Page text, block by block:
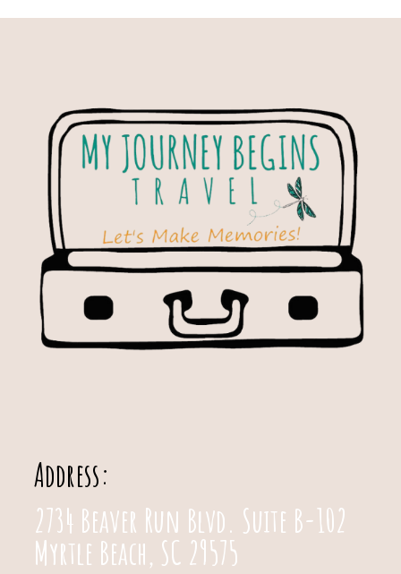
Address:
2734 Beaver Run Blvd. Suite B-102
Myrtle Beach, SC 29575